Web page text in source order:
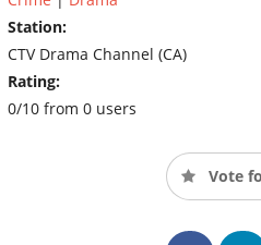
Station:
CTV Drama Channel (CA)
Rating:
0/10 from 0 users
Vote